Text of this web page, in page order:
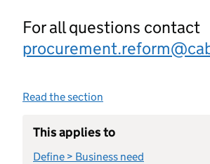
For all questions contact
Read the section
This applies to
Define > Business need